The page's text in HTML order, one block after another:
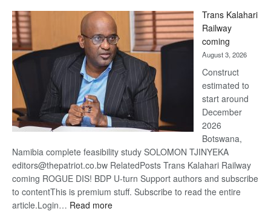
Beers
Trans Kalahari
Railway
coming
August 3, 2026
Construct
estimated to
start around
December
2026
Botswana,
Namibia complete feasibility study SOLOMON TJINYEKA
editors@thepatriot.co.bw RelatedPosts Trans Kalahari Railway
coming ROGUE DIS! BDP U-turn Support authors and subscribe
to contentThis is premium stuff. Subscribe to read the entire
article.Login… Read more: